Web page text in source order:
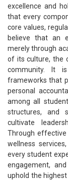
excellence and
that every
core values,
believe that an
merely through
of its culture, the
community. It
frameworks that
personal
among all
structures, and
cultivate
Through effective
wellness
every student
engagement,
uphold the